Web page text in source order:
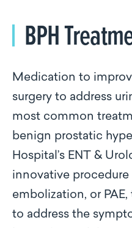
BPH
Medication to
surgery to address
most common
benign prostatic
Hospital’s ENT &
innovative
embolization, or
to address the